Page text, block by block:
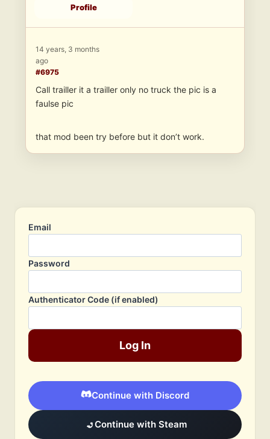
Profile
14 years, 3 months
ago
#6975
Call trailler it a trailler only no truck the pic is a
faulse pic
that mod been try before but it don’t work.
Email
Password
Authenticator Code (if enabled)
Log In
Continue with Discord
Continue with Steam